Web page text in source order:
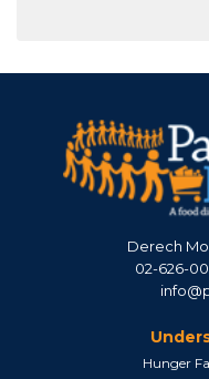
Derech
02-626-
Hunger